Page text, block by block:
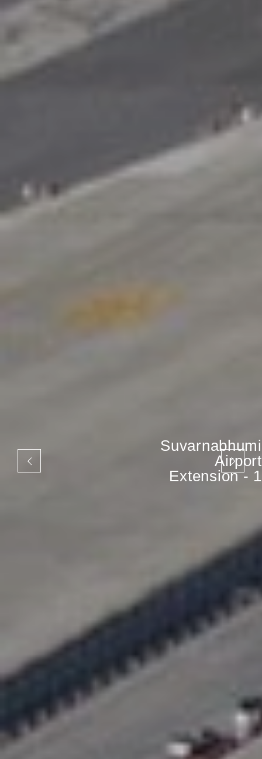
Suvarnabhumi
Airport
Extension - 1